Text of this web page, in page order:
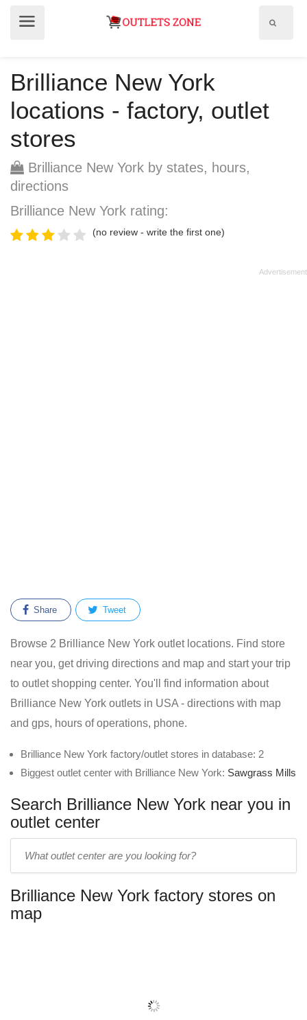
Brilliance New York
locations - factory, outlet
stores
Brilliance New York by states, hours,
directions
Brilliance New York rating:
(no review - write the first one)
Share Tweet
Browse 2 Brilliance New York outlet locations. Find store
near you, get driving directions and map and start your trip
to outlet shopping center. You'll find information about
Brilliance New York outlets in USA - directions with map
and gps, hours of operations, phone.
Brilliance New York factory/outlet stores in database: 2
Biggest outlet center with Brilliance New York: Sawgrass Mills
Search Brilliance New York near you in
outlet center
name:
Brilliance New York factory stores on
map